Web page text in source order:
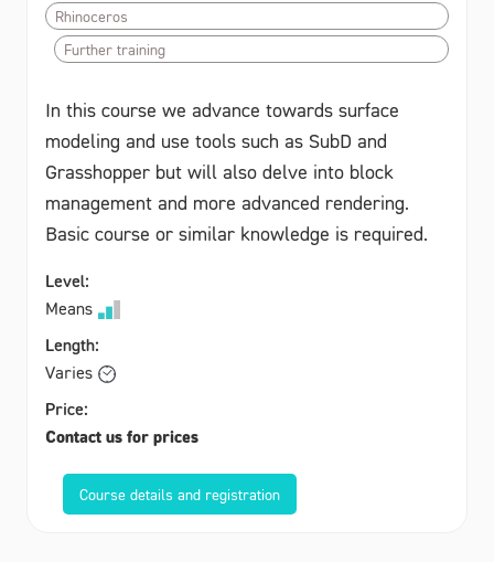
Rhinoceros
Further training
In this course we advance towards surface
modeling and use tools such as SubD and
Grasshopper but will also delve into block
management and more advanced rendering.
Basic course or similar knowledge is required.
Level:
Means
Length:
Varies
Price:
Contact us for prices
Course details and registration